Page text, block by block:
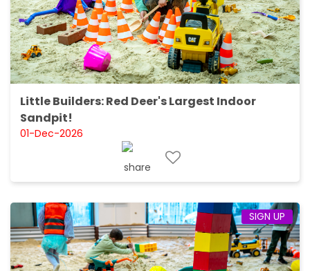
Little Builders: Red Deer's Largest Indoor
Sandpit!
01-Dec-2026
SIGN UP